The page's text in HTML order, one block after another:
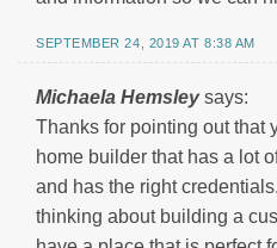
SEPTEMBER 24, 2019 AT 8:38 AM
Michaela Hemsley says:
Thanks for pointing out that
home builder that has a lot
and has the right
thinking about building a